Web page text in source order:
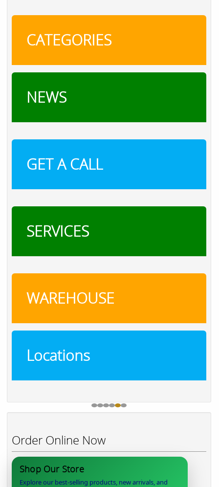
CATEGORIES
NEWS
GET A CALL
SERVICES
WAREHOUSE
Locations
Order Online Now
Shop Our Store
Explore our best-selling products, new arrivals, and